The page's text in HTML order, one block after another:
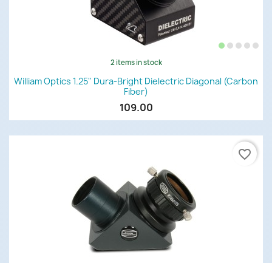
2 items in stock
William Optics 1.25" Dura-Bright Dielectric Diagonal (Carbon
Fiber)
109.00
favorite_border